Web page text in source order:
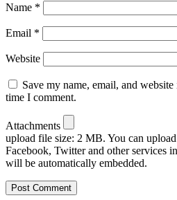
Name *
Email *
Website
Save my name, email, and
time I comment.
Attachments
upload file size: 2 MB. You can
Facebook, Twitter and other services
will be automatically embedded.